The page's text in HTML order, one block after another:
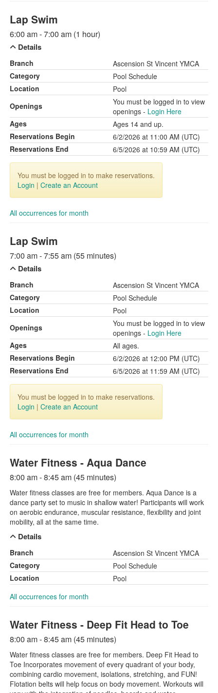
Lap Swim
6:00 am - 7:00 am (1 hour)
Details
Branch
Ascension St Vincent YMCA
Category
Pool Schedule
Location
Pool
Openings
You must be logged in to view
openings - Login Here
Ages
Ages 14 and up.
Reservations Begin
6/2/2026 at 11:00 AM (UTC)
Reservations End
6/5/2026 at 10:59 AM (UTC)
You must be logged in to make reservations.
Login | Create an Account
All occurrences for month
Lap Swim
7:00 am - 7:55 am (55 minutes)
Details
Branch
Ascension St Vincent YMCA
Category
Pool Schedule
Location
Pool
Openings
You must be logged in to view
openings - Login Here
Ages
All ages.
Reservations Begin
6/2/2026 at 12:00 PM (UTC)
Reservations End
6/5/2026 at 11:59 AM (UTC)
You must be logged in to make reservations.
Login | Create an Account
All occurrences for month
Water Fitness - Aqua Dance
8:00 am - 8:45 am (45 minutes)
Water fitness classes are free for members. Aqua Dance is a
dance party set to music in shallow water! Participants will work
on aerobic endurance, muscular resistance, flexibility and joint
mobility, all at the same time.
Details
Branch
Ascension St Vincent YMCA
Category
Pool Schedule
Location
Pool
All occurrences for month
Water Fitness - Deep Fit Head to Toe
8:00 am - 8:45 am (45 minutes)
Water fitness classes are free for members. Deep Fit Head to
Toe Incorporates movement of every quadrant of your body,
combining cardio movement, isolations, stretching, and FUN!
Flotation belts will help focus on body movement. Workouts will